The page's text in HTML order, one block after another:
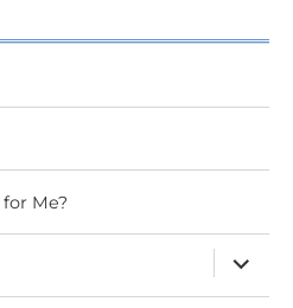
Me?
expand
child
menu